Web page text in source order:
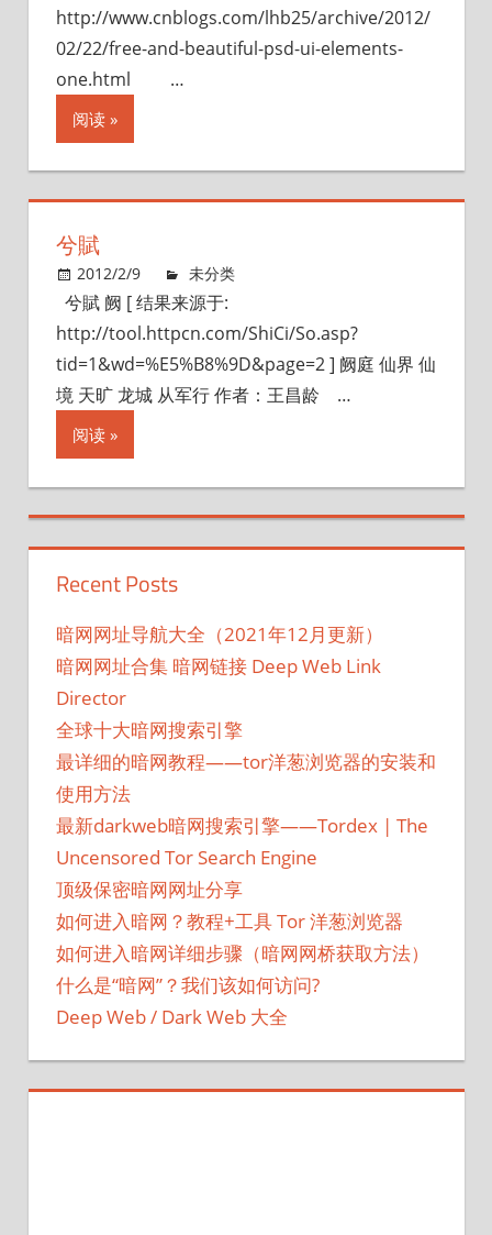
http://www.cnblogs.com/lhb25/archive/2012/
02/22/free-and-beautiful-psd-ui-elements-
one.html …
阅读
兮賦
2012/2/9 未分类
兮賦 阙 [ 结果来源于:
http://tool.httpcn.com/ShiCi/So.asp?
tid=1&wd=%E5%B8%9D&page=2 ] 阙庭 仙界 仙
境 天旷 龙城 从军行 作者：王昌龄 …
阅读
Recent Posts
暗网网址导航大全（2021年12月更新）
暗网网址合集 暗网链接 Deep Web Link
Director
全球十大暗网搜索引擎
最详细的暗网教程——tor洋葱浏览器的安装和
使用方法
最新darkweb暗网搜索引擎——Tordex | The
Uncensored Tor Search Engine
顶级保密暗网网址分享
如何进入暗网？教程+工具 Tor 洋葱浏览器
如何进入暗网详细步骤（暗网网桥获取方法）
什么是“暗网”？我们该如何访问?
Deep Web / Dark Web 大全